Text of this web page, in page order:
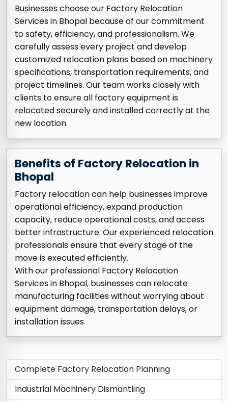
Businesses choose our Factory Relocation
Services in Bhopal because of our commitment
to safety, efficiency, and professionalism. We
carefully assess every project and develop
customized relocation plans based on machinery
specifications, transportation requirements, and
project timelines. Our team works closely with
clients to ensure all factory equipment is
relocated securely and installed correctly at the
new location.
Benefits of Factory Relocation in
Bhopal
Factory relocation can help businesses improve
operational efficiency, expand production
capacity, reduce operational costs, and access
better infrastructure. Our experienced relocation
professionals ensure that every stage of the
move is executed efficiently.
With our professional Factory Relocation
Services in Bhopal, businesses can relocate
manufacturing facilities without worrying about
equipment damage, transportation delays, or
installation issues.
Complete Factory Relocation Planning
Industrial Machinery Dismantling